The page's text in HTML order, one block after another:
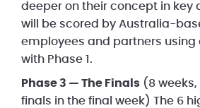
deeper on their concept in key
will be scored by Australia-
employees and partners using
with Phase 1.
Phase 3 — The Finals (8
finals in the final week) The 6